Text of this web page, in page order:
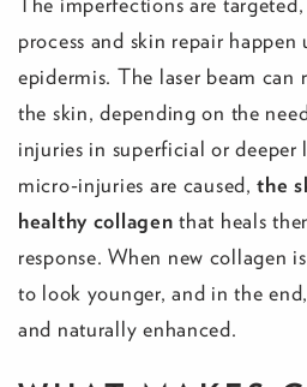
process and skin repair
epidermis. The laser beam can
the skin, depending on the
injuries in superficial or deeper
micro-injuries are caused,the
healthy collagen that heals
response. When new collagen
to look younger, and in the
and naturally enhanced.